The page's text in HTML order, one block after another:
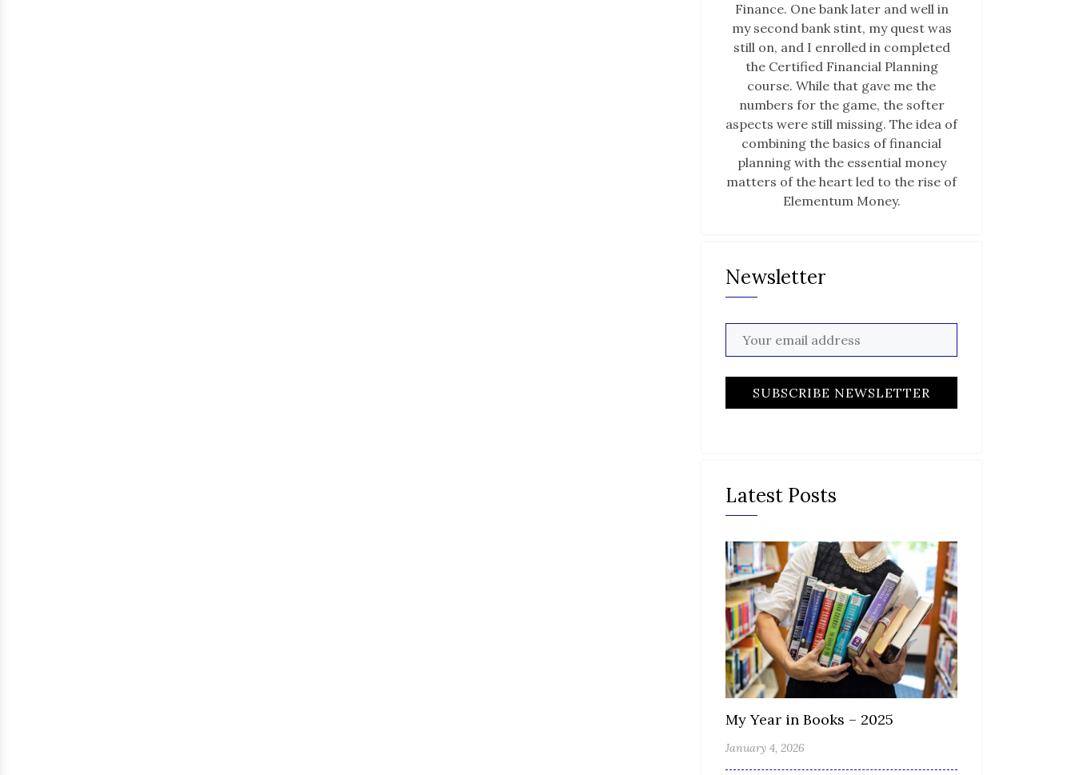
Finance. One bank later and well in
my second bank stint, my quest was
still on, and I enrolled in completed
the Certified Financial Planning
course. While that gave me the
numbers for the game, the softer
aspects were still missing. The idea of
combining the basics of financial
planning with the essential money
matters of the heart led to the rise of
Elementum Money.
Newsletter
Latest Posts
My Year in Books – 2025
January 4, 2026